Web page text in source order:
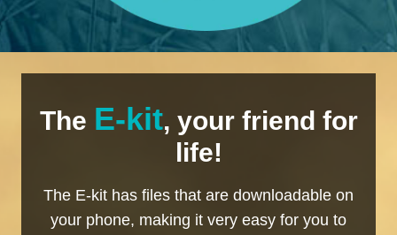
The E-kit, your friend for
life!
The E-kit has files that are downloadable on
your phone, making it very easy for you to